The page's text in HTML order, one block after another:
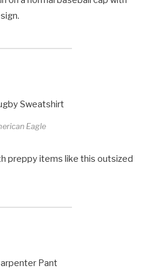
Eagle
preppy items like this outsized